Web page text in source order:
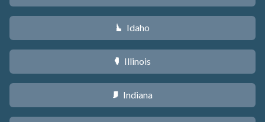
M Idaho
N Illinois
O Indiana